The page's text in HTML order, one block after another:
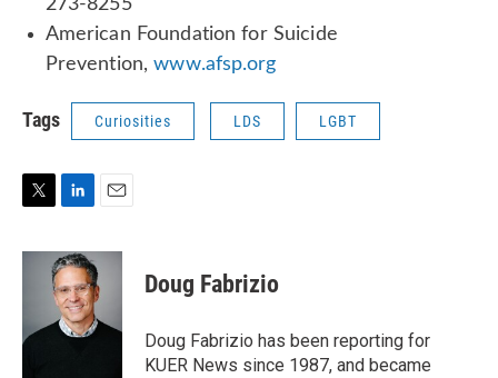
273-8255
American Foundation for Suicide
Prevention,www.afsp.org
Tags Curiosities LDS LGBT
i
r
n
k
e
d
I
a
l
Doug Fabrizio
Doug Fabrizio has been reporting for
KUER News since 1987, and became